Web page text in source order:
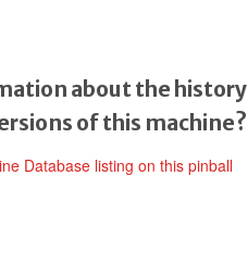
about the history
of this machine?
Database listing on this pinball